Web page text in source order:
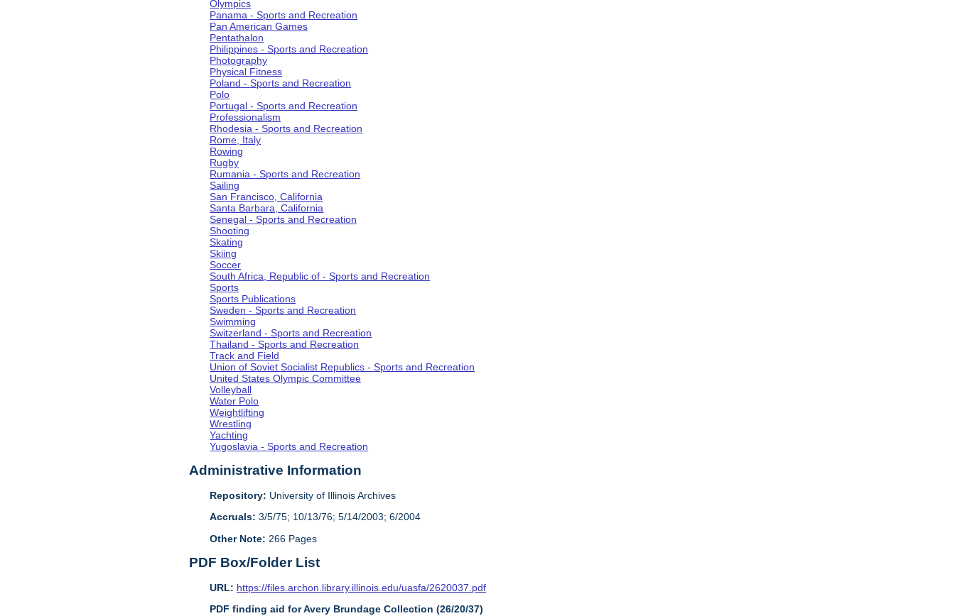
Olympics
Panama - Sports and Recreation
Pan American Games
Pentathalon
Philippines - Sports and Recreation
Photography
Physical Fitness
Poland - Sports and Recreation
Polo
Portugal - Sports and Recreation
Professionalism
Rhodesia - Sports and Recreation
Rome, Italy
Rowing
Rugby
Rumania - Sports and Recreation
Sailing
San Francisco, California
Santa Barbara, California
Senegal - Sports and Recreation
Shooting
Skating
Skiing
Soccer
South Africa, Republic of - Sports and Recreation
Sports
Sports Publications
Sweden - Sports and Recreation
Swimming
Switzerland - Sports and Recreation
Thailand - Sports and Recreation
Track and Field
Union of Soviet Socialist Republics - Sports and Recreation
United States Olympic Committee
Volleyball
Water Polo
Weightlifting
Wrestling
Yachting
Yugoslavia - Sports and Recreation
Administrative Information
Repository: University of Illinois Archives
Accruals: 3/5/75; 10/13/76; 5/14/2003; 6/2004
Other Note: 266 Pages
PDF Box/Folder List
URL: https://files.archon.library.illinois.edu/uasfa/2620037.pdf
PDF finding aid for Avery Brundage Collection (26/20/37)